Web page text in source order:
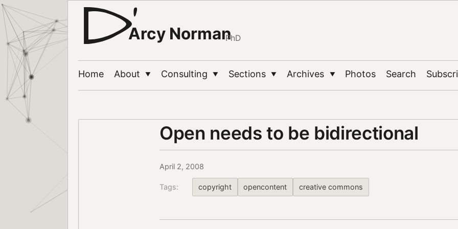
Arcy NormanPhD
Home About ▼ Consulting ▼ Sections ▼ Archives ▼ Photos Search
Open needs to be bidirectional
April 2, 2008
Tags: copyright opencontent creative commons